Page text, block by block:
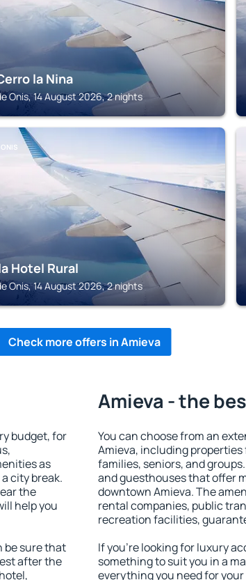
la Nina
Onis, 14 August 2026, 2 nights
Hotel Rural
Onis, 14 August 2026, 2 nights
Check more offers in Amieva
budget, for
as
city break.
the
help you
be sure that
after the
Amieva - the
You can choose from an
Amieva, including
families, seniors, and
and guesthouses that offer
downtown Amieva. The
rental companies, public
recreation facilities,
If you're looking for luxury
something to suit you in a
everything you need for